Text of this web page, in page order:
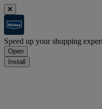
Speed up your shopping
Open
Install